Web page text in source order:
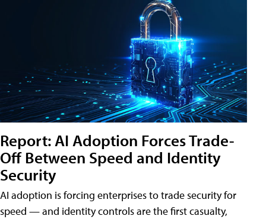
Report: AI Adoption Forces Trade-
Off Between Speed and Identity
Security
AI adoption is forcing enterprises to trade security for
speed — and identity controls are the first casualty,